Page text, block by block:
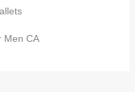
Men CA